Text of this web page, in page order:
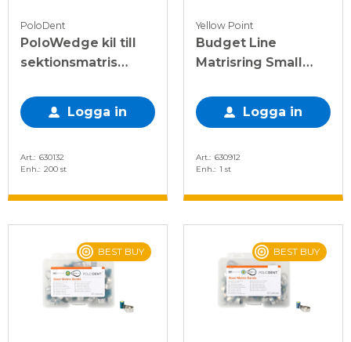
PoloDent
PoloWedge kil till
sektionsmatris
Logga in
Art.
630132
Enh.
200 st
Yellow Point
Budget Line
Matrisring Small
Logga in
Art.
630912
Enh.
1 st
BEST BUY BEST BUY